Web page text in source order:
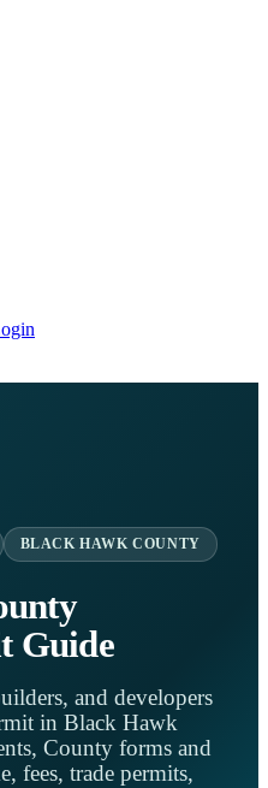
BLACK HAWK COUNTY
Guide
and developers
in Black Hawk
County forms and
fees, trade permits,